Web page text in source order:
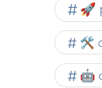
🚀
🛠
🤖